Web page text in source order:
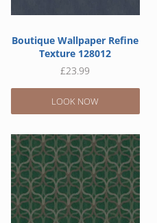
Boutique Wallpaper Refine
Texture 128012
£23.99
LOOK NOW